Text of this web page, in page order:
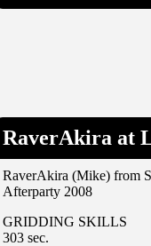
RaverAkira at
RaverAkira (Mike) from
Afterparty 2008
GRIDDING SKILLS
303 sec.